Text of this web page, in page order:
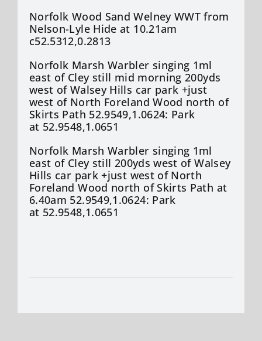
Norfolk Wood Sand Welney WWT from
Nelson-Lyle Hide at 10.21am
c52.5312,0.2813
Norfolk Marsh Warbler singing 1ml
east of Cley still mid morning 200yds
west of Walsey Hills car park +just
west of North Foreland Wood north of
Skirts Path 52.9549,1.0624: Park
at 52.9548,1.0651
Norfolk Marsh Warbler singing 1ml
east of Cley still 200yds west of Walsey
Hills car park +just west of North
Foreland Wood north of Skirts Path at
6.40am 52.9549,1.0624: Park
at 52.9548,1.0651